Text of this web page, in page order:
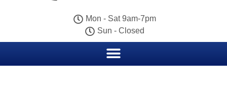
Mon - Sat 9am-7pm
Sun - Closed